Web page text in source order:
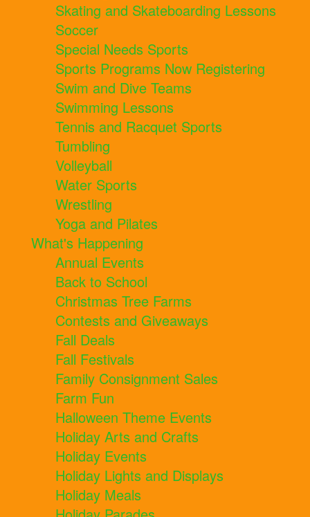
Skating and Skateboarding Lessons
Soccer
Special Needs Sports
Sports Programs Now Registering
Swim and Dive Teams
Swimming Lessons
Tennis and Racquet Sports
Tumbling
Volleyball
Water Sports
Wrestling
Yoga and Pilates
What's Happening
Annual Events
Back to School
Christmas Tree Farms
Contests and Giveaways
Fall Deals
Fall Festivals
Family Consignment Sales
Farm Fun
Halloween Theme Events
Holiday Arts and Crafts
Holiday Events
Holiday Lights and Displays
Holiday Meals